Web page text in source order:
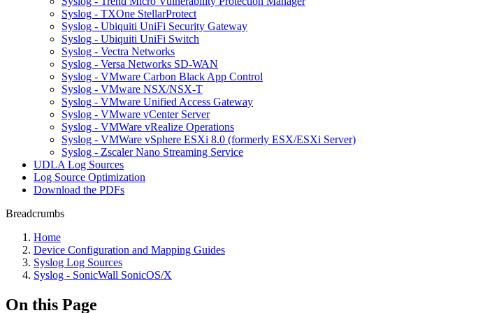
Syslog - TXOne StellarProtect
Syslog - Ubiquiti UniFi Security Gateway
Syslog - Ubiquiti UniFi Switch
Syslog - Vectra Networks
Syslog - Versa Networks SD-WAN
Syslog - VMware Carbon Black App Control
Syslog - VMware NSX/NSX-T
Syslog - VMware Unified Access Gateway
Syslog - VMware vCenter Server
Syslog - VMWare vRealize Operations
Syslog - VMWare vSphere ESXi 8.0 (formerly ESX/ESXi Server)
Syslog - Zscaler Nano Streaming Service
UDLA Log Sources
Log Source Optimization
Download the PDFs
Breadcrumbs
Home
Device Configuration and Mapping Guides
Syslog Log Sources
Syslog - SonicWall SonicOS/X
On this Page